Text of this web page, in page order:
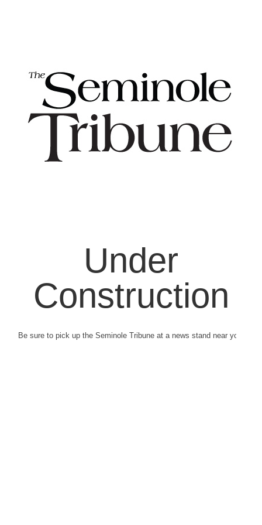
Under
Construction
Be sure to pick up the Seminole Tribune at a news stand near you.